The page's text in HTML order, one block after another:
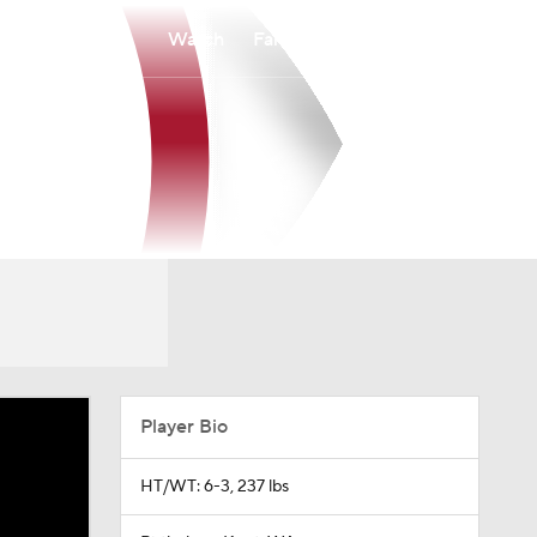
Watch
Player Bio
HT/WT: 6-3, 237 lbs